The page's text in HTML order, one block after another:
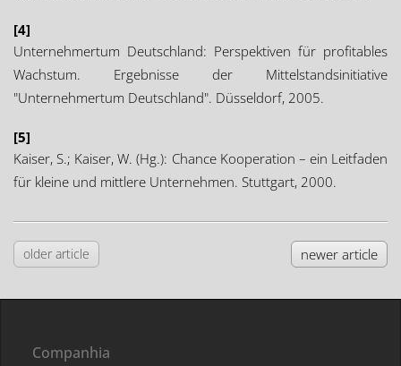
[4]
Unternehmertum Deutschland: Perspektiven für profitables
Wachstum. Ergebnisse der Mittelstandsinitiative
"Unternehmertum Deutschland". Düsseldorf, 2005.
[5]
Kaiser, S.; Kaiser, W. (Hg.): Chance Kooperation – ein Leitfaden
für kleine und mittlere Unternehmen. Stuttgart, 2000.
older article newer article
Companhia